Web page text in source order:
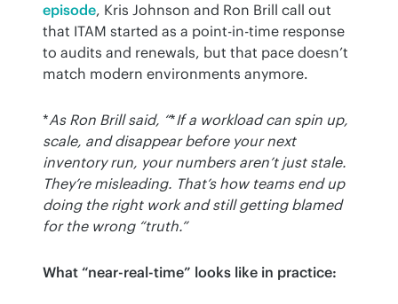
episode, Kris Johnson and Ron Brill call out
that ITAM started as a point-in-time response
to audits and renewals, but that pace doesn’t
match modern environments anymore.
*As Ron Brill said, “*If a workload can spin up,
scale, and disappear before your next
inventory run, your numbers aren’t just stale.
They’re misleading. That’s how teams end up
doing the right work and still getting blamed
for the wrong “truth.”
What “near-real-time” looks like in practice: